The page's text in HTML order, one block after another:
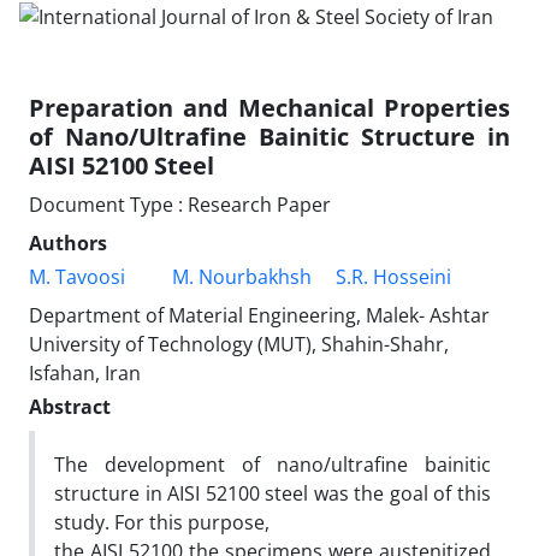
Preparation and Mechanical Properties
of Nano/Ultrafine Bainitic Structure in
AISI 52100 Steel
Document Type : Research Paper
Authors
M. Tavoosi
M. Nourbakhsh
S.R. Hosseini
Department of Material Engineering, Malek- Ashtar
University of Technology (MUT), Shahin-Shahr,
Isfahan, Iran
Abstract
The development of nano/ultrafine bainitic
structure in AISI 52100 steel was the goal of this
study. For this purpose,